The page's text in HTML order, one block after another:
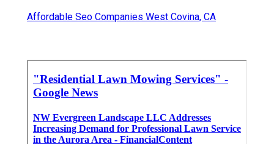
Affordable Seo Companies West Covina, CA